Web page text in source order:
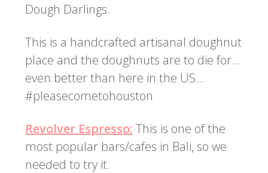
Dough Darlings.
This is a handcrafted artisanal doughnut
place and the doughnuts are to die for…
even better than here in the US…
#pleasecometohouston
Revolver Espresso: This is one of the
most popular bars/cafes in Bali, so we
needed to try it.